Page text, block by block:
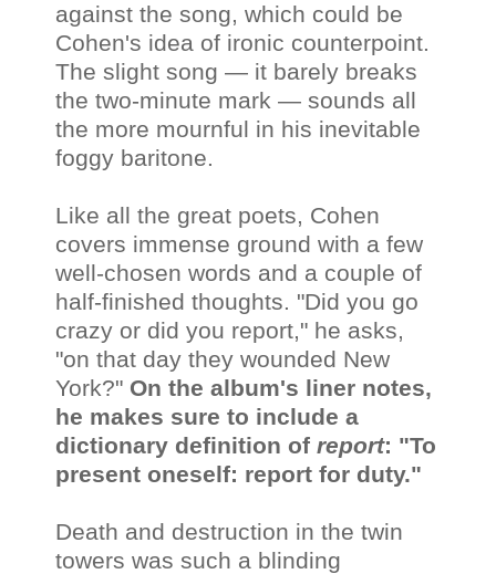
against the song, which could be
Cohen's idea of ironic counterpoint.
The slight song — it barely breaks
the two-minute mark — sounds all
the more mournful in his inevitable
foggy baritone.
Like all the great poets, Cohen
covers immense ground with a few
well-chosen words and a couple of
half-finished thoughts. "Did you go
crazy or did you report," he asks,
"on that day they wounded New
York?" On the album's liner notes,
he makes sure to include a
dictionary definition of report: "To
present oneself: report for duty."
Death and destruction in the twin
towers was such a blinding